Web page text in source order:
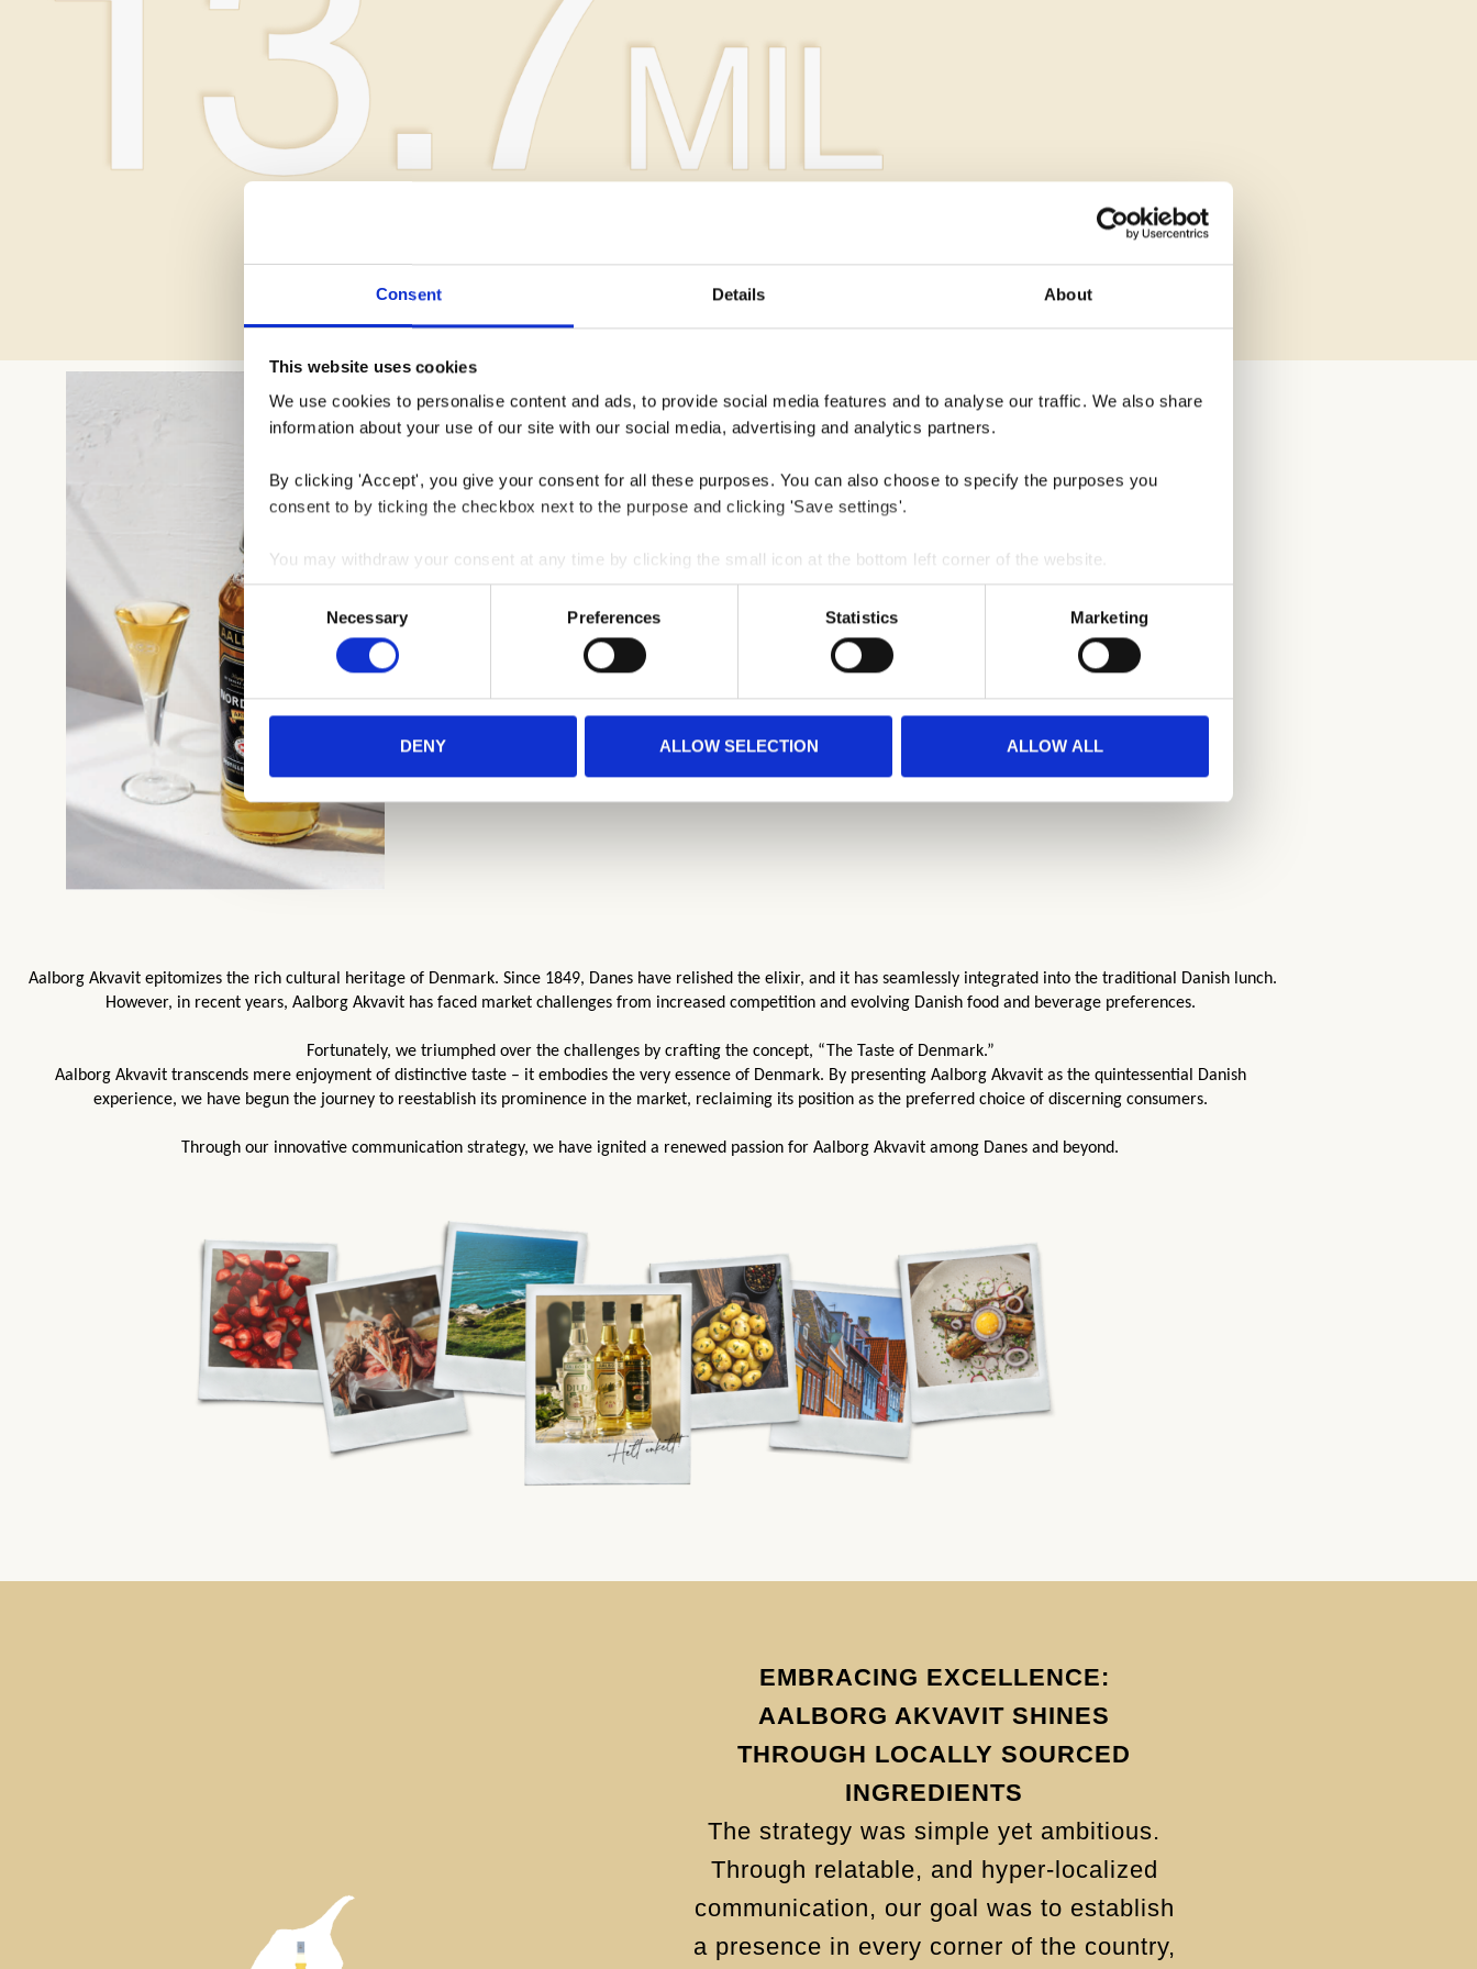
Consent Details About
This website uses cookies
We use cookies to personalise content and ads, to provide social media features and to analyse our traffic. We also share
information about your use of our site with our social media, advertising and analytics partners.
By clicking 'Accept', you give your consent for all these purposes. You can also choose to specify the purposes you
consent to by ticking the checkbox next to the purpose and clicking 'Save settings'.
You may withdraw your consent at any time by clicking the small icon at the bottom left corner of the website.
You can read more about how we use cookies and other technologies and how we collect and process personal data by
clicking the link.
Necessary Preferences Statistics Marketing
DENY ALLOW SELECTION ALLOW ALL
CAMPAIGN ROI
Aalborg Akvavit epitomizes the rich cultural heritage of Denmark. Since 1849, Danes have relished the elixir, and it has seamlessly integrated into the traditional Danish lunch.
However, in recent years, Aalborg Akvavit has faced market challenges from increased competition and evolving Danish food and beverage preferences.
Fortunately, we triumphed over the challenges by crafting the concept, “The Taste of Denmark.”
Aalborg Akvavit transcends mere enjoyment of distinctive taste – it embodies the very essence of Denmark. By presenting Aalborg Akvavit as the quintessential Danish
experience, we have begun the journey to reestablish its prominence in the market, reclaiming its position as the preferred choice of discerning consumers.
Through our innovative communication strategy, we have ignited a renewed passion for Aalborg Akvavit among Danes and beyond.
EMBRACING EXCELLENCE:
AALBORG AKVAVIT SHINES
THROUGH LOCALLY SOURCED
INGREDIENTS
The strategy was simple yet ambitious.
Through relatable, and hyper-localized
communication, our goal was to establish
a presence in every corner of the country,